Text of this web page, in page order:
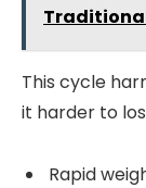
This cycle
it harder to
Rapid